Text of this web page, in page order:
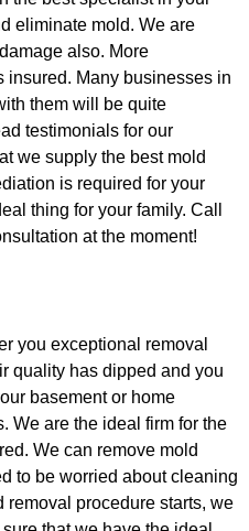
eliminate mold. We are
also. More
insured. Many businesses in
them will be quite
testimonials for our
we supply the best mold
is required for your
thing for your family. Call
at the moment!
you exceptional removal
quality has dipped and you
basement or home
We are the ideal firm for the
We can remove mold
to be worried about cleaning
removal procedure starts, we